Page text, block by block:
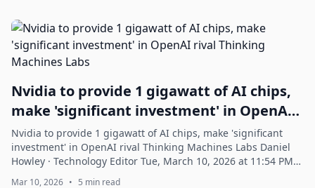
Nvidia to provide 1 gigawatt of AI chips,
make 'significant investment' in OpenAI
rival Thinking Machines Labs
Nvidia to provide 1 gigawatt of AI chips, make 'significant
investment' in OpenAI rival Thinking Machines Labs Daniel
Howley · Technology Editor Tue, March 10, 2026 at 11:54 PM
GMT+8 2 min read In thi...
Mar 10, 2026 • 5 min read